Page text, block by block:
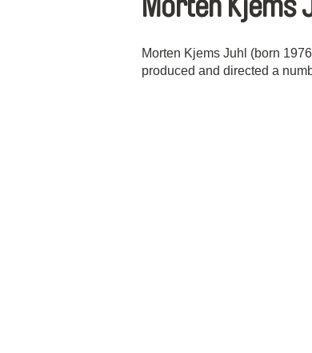
Morten Kjems
Morten Kjems Juhl (born
produced and directed a